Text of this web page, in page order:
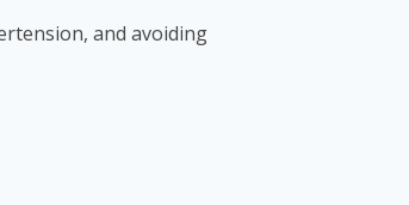
and avoiding